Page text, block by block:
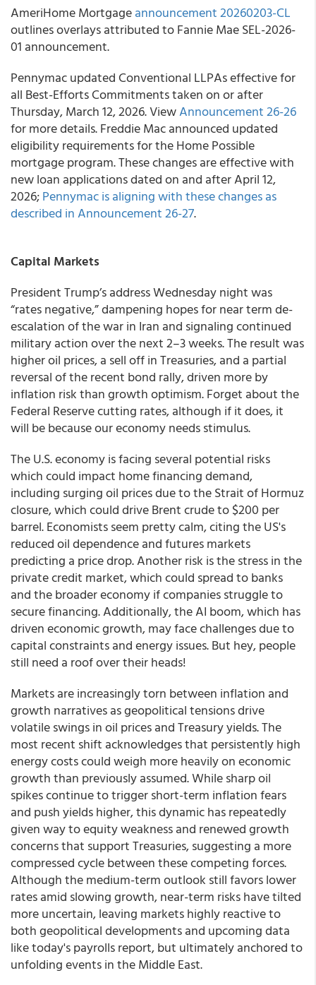
AmeriHome Mortgageannouncement 20260203-CL
outlines overlays attributed to Fannie Mae SEL-2026-
01 announcement.
Pennymac updated Conventional LLPAs effective for
all Best-Efforts Commitments taken on or after
Thursday, March 12, 2026. ViewAnnouncement 26-26
for more details. Freddie Mac announced updated
eligibility requirements for the Home Possible
mortgage program. These changes are effective with
new loan applications dated on and after April 12,
2026;Pennymac is aligning with these changes as
described in Announcement 26-27.
Capital Markets
President Trump’s address Wednesday night was
“rates negative,” dampening hopes for near term de-
escalation of the war in Iran and signaling continued
military action over the next 2–3 weeks. The result was
higher oil prices, a sell off in Treasuries, and a partial
reversal of the recent bond rally, driven more by
inflation risk than growth optimism. Forget about the
Federal Reserve cutting rates, although if it does, it
will be because our economy needs stimulus.
The U.S. economy is facing several potential risks
which could impact home financing demand,
including surging oil prices due to the Strait of Hormuz
closure, which could drive Brent crude to $200 per
barrel. Economists seem pretty calm, citing the US's
reduced oil dependence and futures markets
predicting a price drop. Another risk is the stress in the
private credit market, which could spread to banks
and the broader economy if companies struggle to
secure financing. Additionally, the AI boom, which has
driven economic growth, may face challenges due to
capital constraints and energy issues. But hey, people
still need a roof over their heads!
Markets are increasingly torn between inflation and
growth narratives as geopolitical tensions drive
volatile swings in oil prices and Treasury yields. The
most recent shift acknowledges that persistently high
energy costs could weigh more heavily on economic
growth than previously assumed. While sharp oil
spikes continue to trigger short-term inflation fears
and push yields higher, this dynamic has repeatedly
given way to equity weakness and renewed growth
concerns that support Treasuries, suggesting a more
compressed cycle between these competing forces.
Although the medium-term outlook still favors lower
rates amid slowing growth, near-term risks have tilted
more uncertain, leaving markets highly reactive to
both geopolitical developments and upcoming data
like today's payrolls report, but ultimately anchored to
unfolding events in the Middle East.